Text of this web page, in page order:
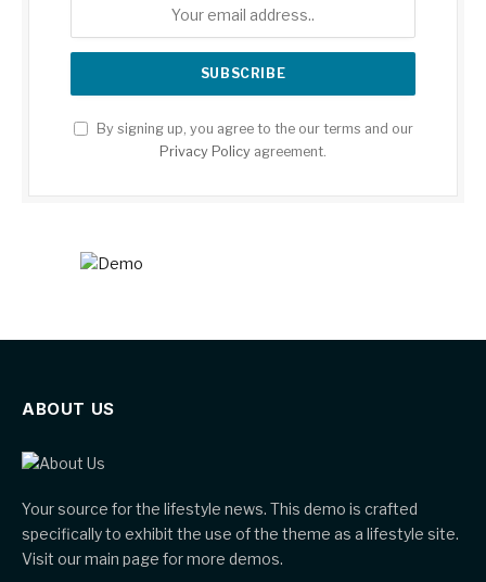
By signing up, you agree to the our terms and our
Privacy Policy agreement.
ABOUT US
Your source for the lifestyle news. This demo is crafted
specifically to exhibit the use of the theme as a lifestyle site.
Visit our main page for more demos.